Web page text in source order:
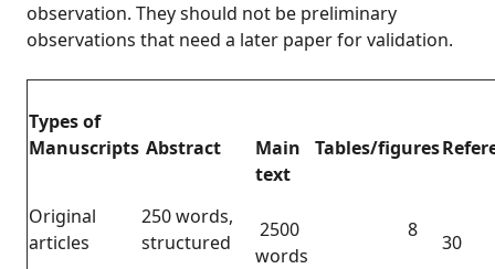
observation. They should not be preliminary
observations that need a later paper for validation.
Types of
Manuscripts Abstract
Main
text
Tables/figures
Original
articles
250 words,
structured
2500
words
8
30